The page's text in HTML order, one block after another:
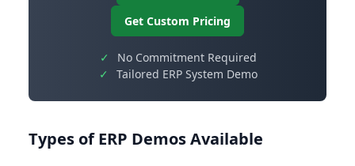
Get Custom Pricing
✓
No Commitment Required
✓
Tailored ERP System Demo
Types of ERP Demos Available